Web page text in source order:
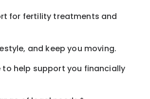
for fertility treatments and
and keepyou moving.
help support you financially